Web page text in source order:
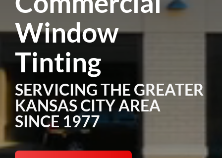
NEWS
Window
Tinting
SERVICING THE GREATER
KANSAS CITY AREA
SINCE 1977